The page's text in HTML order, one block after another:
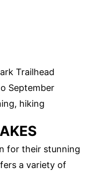
Trailhead
September
hiking
for their stunning
a variety of